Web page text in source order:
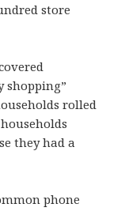
store
shopping”
rolled
they had a
phone